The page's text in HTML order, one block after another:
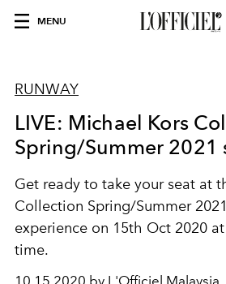
MENU
RUNWAY
LIVE: Michael Kors
Spring/Summer 2021
Get ready to take your seat at
Collection Spring/Summer
experience on 15th Oct 2020
time.
10.15.2020 by L'Officiel Malaysia